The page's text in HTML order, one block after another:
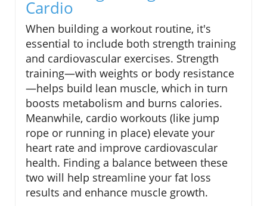
Cardio
When building a workout routine, it's
essential to include both strength training
and cardiovascular exercises. Strength
training—with weights or body resistance
—helps build lean muscle, which in turn
boosts metabolism and burns calories.
Meanwhile, cardio workouts (like jump
rope or running in place) elevate your
heart rate and improve cardiovascular
health. Finding a balance between these
two will help streamline your fat loss
results and enhance muscle growth.